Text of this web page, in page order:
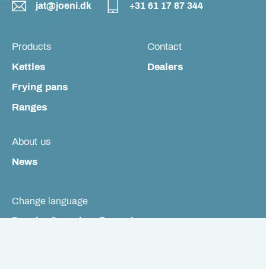
jat@joeni.dk +31 61 17 87 344
Products
Kettles
Frying pans
Ranges
About us
News
Contact
Dealers
Change language
Dansk
Svenska Français